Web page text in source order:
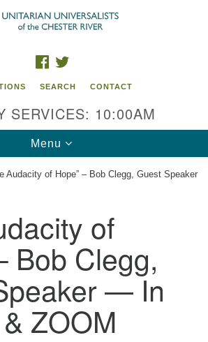
Search
21620
3440
FACEBOOK
SEARCH CONTACT
SERVICES: 10:00AM
Toggle
navigation
Menu
Audacity of Hope” – Bob Clegg, Guest Speaker
of
Bob Clegg,
— In
ZOOM